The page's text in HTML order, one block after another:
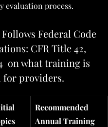
evaluation process.
Federal Code
CFR Title 42,
on what training is
for providers.
Recommended
Annual Training